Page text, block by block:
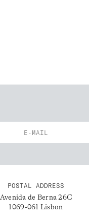
POSTAL ADDRESS
Avenida de Berna 26C
1069-061 Lisbon